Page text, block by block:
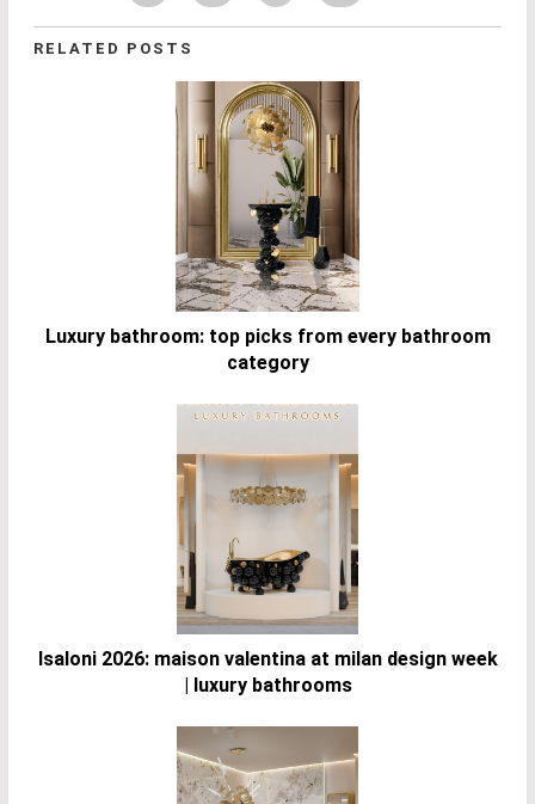
RELATED POSTS
Luxury bathroom: top picks from every bathroom
category
Isaloni 2026: maison valentina at milan design week
| luxury bathrooms